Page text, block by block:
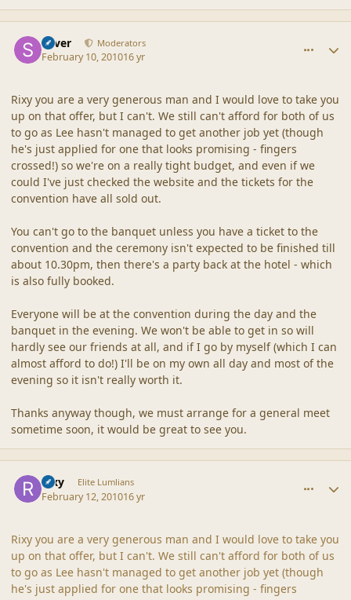
Silver Moderators
February 10, 201016 yr
Rixy you are a very generous man and I would love to take you
up on that offer, but I can't. We still can't afford for both of us
to go as Lee hasn't managed to get another job yet (though
he's just applied for one that looks promising - fingers
crossed!) so we're on a really tight budget, and even if we
could I've just checked the website and the tickets for the
convention have all sold out.
You can't go to the banquet unless you have a ticket to the
convention and the ceremony isn't expected to be finished till
about 10.30pm, then there's a party back at the hotel - which
is also fully booked.
Everyone will be at the convention during the day and the
banquet in the evening. We won't be able to get in so will
hardly see our friends at all, and if I go by myself (which I can
almost afford to do!) I'll be on my own all day and most of the
evening so it isn't really worth it.
Thanks anyway though, we must arrange for a general meet
sometime soon, it would be great to see you.
Rixy Elite Lumlians
February 12, 201016 yr
Rixy you are a very generous man and I would love to take you
up on that offer, but I can't. We still can't afford for both of us
to go as Lee hasn't managed to get another job yet (though
he's just applied for one that looks promising - fingers